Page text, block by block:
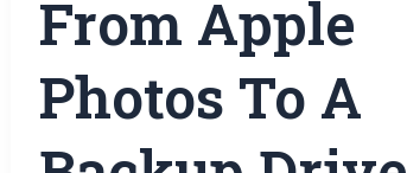
From Apple
Photos To A